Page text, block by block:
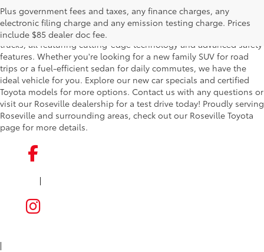
Plus government fees and taxes, any finance charges, any
electronic filing charge and any emission testing charge. Prices
include $85 dealer doc fee.
Find your perfect new car at Roseville Toyota, where we offer
exceptional deals on the latest Toyota models. Our extensive
inventory includes sleek sedans, versatile SUVs, and rugged
trucks, all featuring cutting-edge technology and advanced safety
features. Whether you're looking for a new family SUV for road
trips or a fuel-efficient sedan for daily commutes, we have the
ideal vehicle for you. Explore our new car specials and certified
Toyota models for more options. Contact us with any questions or
visit our Roseville dealership for a test drive today! Proudly serving
Roseville and surrounding areas, check out our Roseville Toyota
page for more details.
|
|